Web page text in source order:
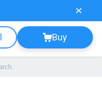
Buy